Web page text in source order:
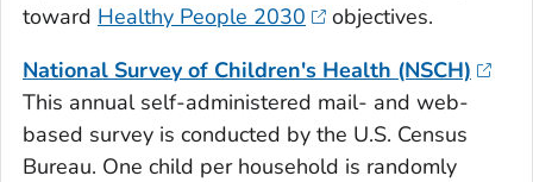
toward Healthy People 2030
objectives.
National Survey of Children's Health (NSCH)
This annual self-administered mail- and web-
based survey is conducted by the U.S. Census
Bureau. One child per household is randomly